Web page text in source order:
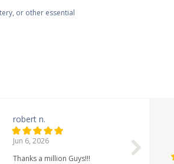
or other essential
robert n.
Jun 6, 2026
Thanks a million Guys!!!